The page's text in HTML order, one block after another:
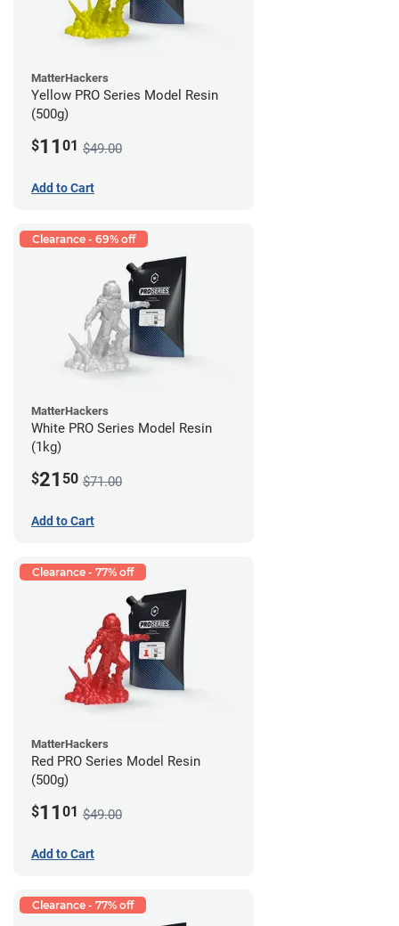
MatterHackers
Yellow PRO Series Model Resin
(500g)
$11 01 $49.00
Add to Cart
Clearance - 69% off
MatterHackers
White PRO Series Model Resin
(1kg)
$21 50 $71.00
Add to Cart
Clearance - 77% off
MatterHackers
Red PRO Series Model Resin
(500g)
$11 01 $49.00
Add to Cart
Clearance - 77% off